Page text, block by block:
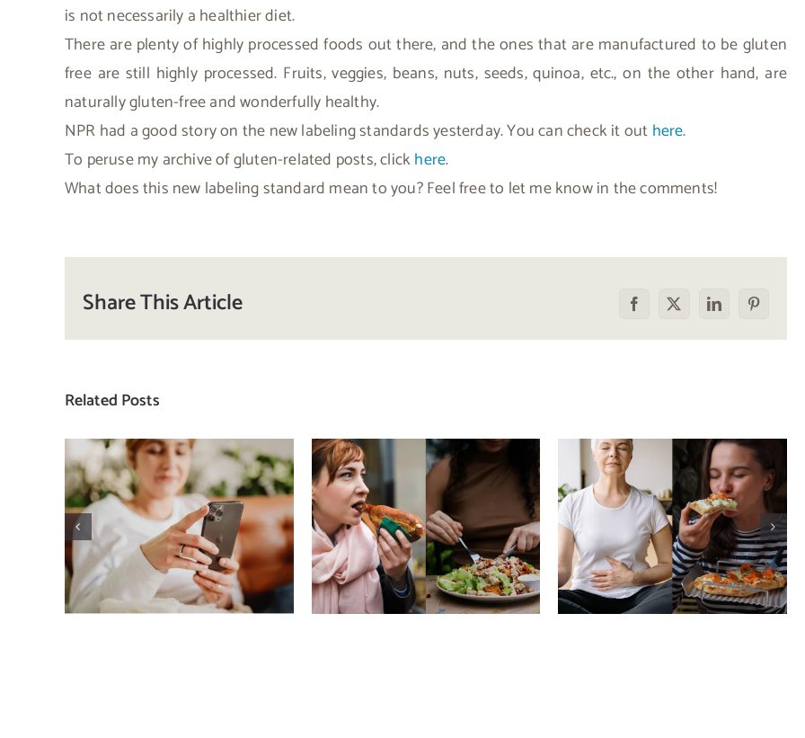
is not necessarily a healthier diet.
There are plenty of highly processed foods out there, and the ones that are manufactured to be gluten
free are still highly processed. Fruits, veggies, beans, nuts, seeds, quinoa, etc., on the other hand, are
naturally gluten-free and wonderfully healthy.
NPR had a good story on the new labeling standards yesterday. You can check it out here.
To peruse my archive of gluten-related posts, clickhere.
What does this new labeling standard mean to you? Feel free to let me know in the comments!
Share This Article Facebook
X LinkedInPinterest
Related Posts
Does a social media
detox actually
improve body
image? (A science-
backed guide)
The food
comparison trap:
how to stop
comparing your
plate to others
How to tell the
difference between
physical vs.
emotional hunger
without shame